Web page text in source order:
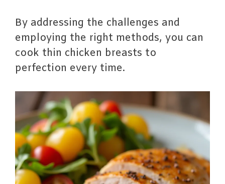
By addressing the challenges and
employing the right methods, you can
cook thin chicken breasts to
perfection every time.